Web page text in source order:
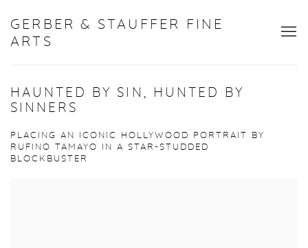
GERBER & STAUFFER FINE
ARTS
HAUNTED BY SIN, HUNTED BY
SINNERS
PLACING AN ICONIC HOLLYWOOD PORTRAIT BY
RUFINO TAMAYO IN A STAR-STUDDED
BLOCKBUSTER